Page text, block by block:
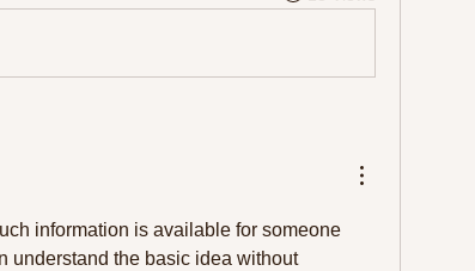
information is available for someone
understand the basic idea without